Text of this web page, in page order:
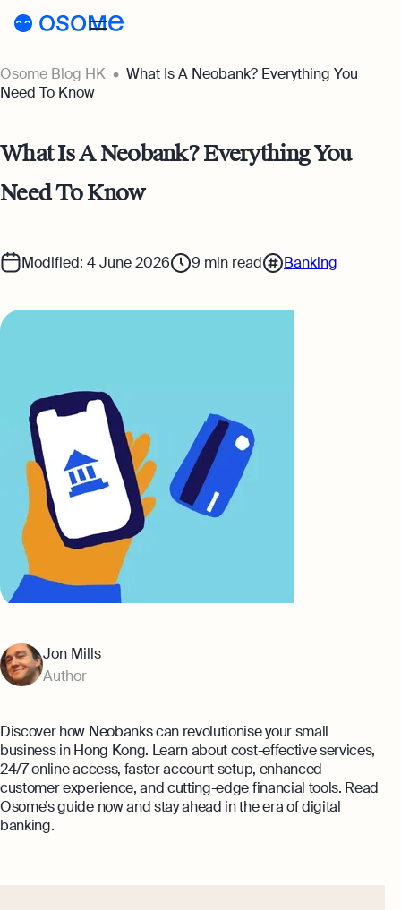
Blog
Foreigner’s Guide
Banking
AI & Automation
That’s Osome
Best collection
Guides
Customer Stories
Tools
HSIC Code Search
Margin Calculator
Expert guides
Checklist: Questions To Ask Your
Accountant
Explore more
Pricing
Company Secretary Prices
HK
Osome Blog HK
What Is A Neobank? Everything You
Need To Know
What Is A Neobank? Everything You
Need To Know
Modified: 4 June 2026 9 min read Banking
Jon Mills
Author
Discover how Neobanks can revolutionise your small
business in Hong Kong. Learn about cost-effective services,
24/7 online access, faster account setup, enhanced
customer experience, and cutting-edge financial tools. Read
Osome’s guide now and stay ahead in the era of digital
banking.